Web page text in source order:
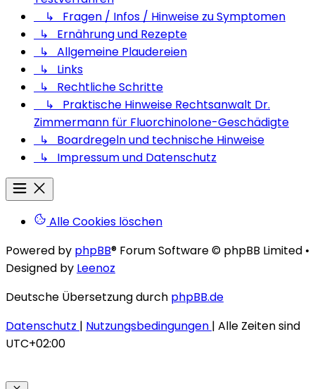
↳ Fragen / Infos / Hinweise zu Symptomen
↳ Ernährung und Rezepte
↳ Allgemeine Plaudereien
↳ Links
↳ Rechtliche Schritte
↳ Praktische Hinweise Rechtsanwalt Dr.
Zimmermann für Fluorchinolone-Geschädigte
↳ Boardregeln und technische Hinweise
↳ Impressum und Datenschutz
Alle Cookies löschen
Powered by phpBB® Forum Software © phpBB Limited •
Designed by Leenoz
Deutsche Übersetzung durch phpBB.de
Datenschutz | Nutzungsbedingungen | Alle Zeiten sind
UTC+02:00